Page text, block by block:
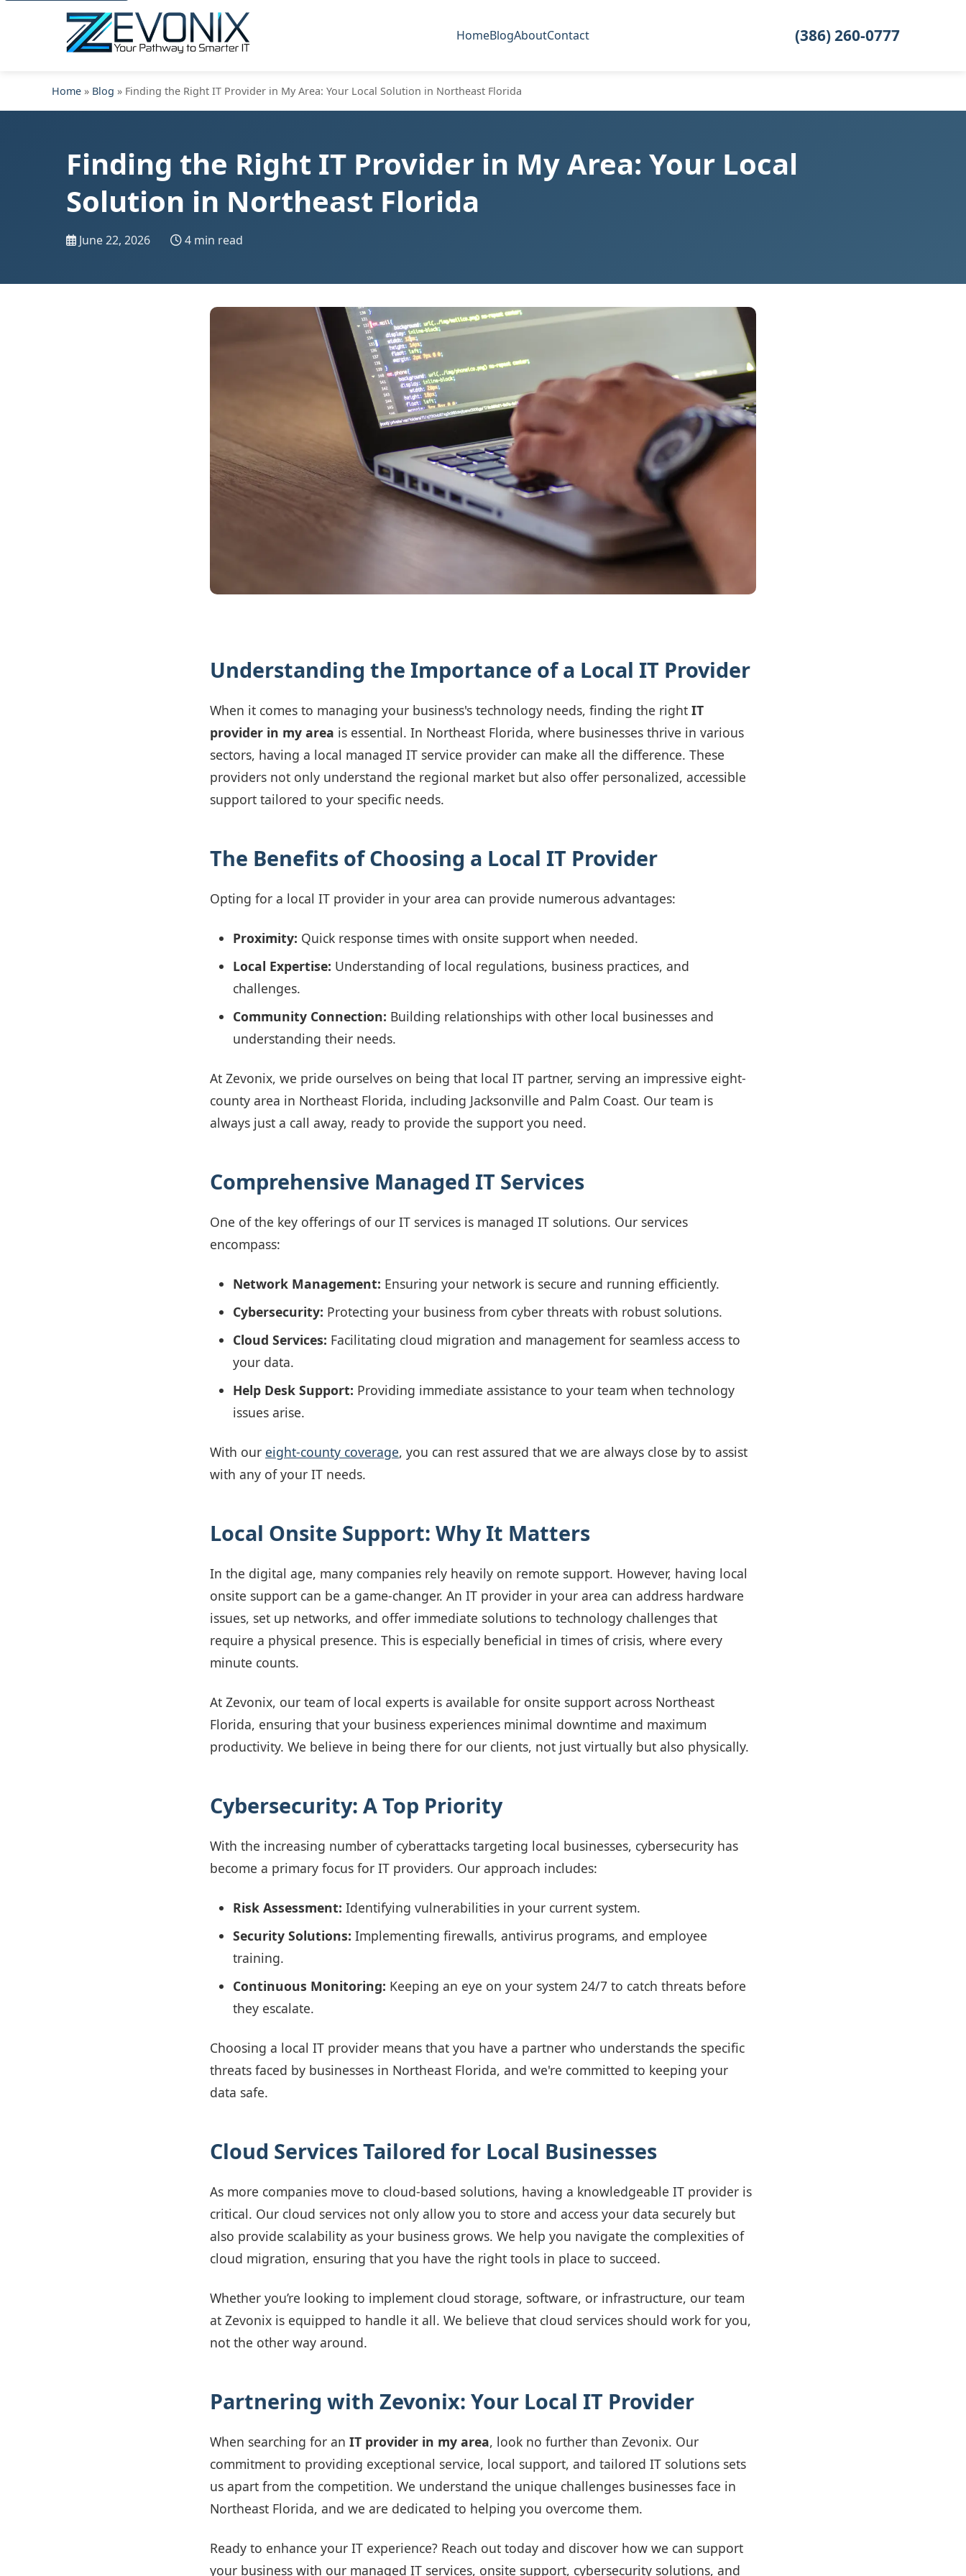
HomeBlogAboutContact (386) 260-0777
Home » Blog » Finding the Right IT Provider in My Area: Your Local Solution in Northeast Florida
Finding the Right IT Provider in My Area: Your Local
Solution in Northeast Florida
June 22, 2026 4 min read
Understanding the Importance of a Local IT Provider
When it comes to managing your business's technology needs, finding the right IT
provider in my area is essential. In Northeast Florida, where businesses thrive in various
sectors, having a local managed IT service provider can make all the difference. These
providers not only understand the regional market but also offer personalized, accessible
support tailored to your specific needs.
The Benefits of Choosing a Local IT Provider
Opting for a local IT provider in your area can provide numerous advantages:
Proximity: Quick response times with onsite support when needed.
Local Expertise: Understanding of local regulations, business practices, and
challenges.
Community Connection: Building relationships with other local businesses and
understanding their needs.
At Zevonix, we pride ourselves on being that local IT partner, serving an impressive eight-
county area in Northeast Florida, including Jacksonville and Palm Coast. Our team is
always just a call away, ready to provide the support you need.
Comprehensive Managed IT Services
One of the key offerings of our IT services is managed IT solutions. Our services
encompass:
Network Management: Ensuring your network is secure and running efficiently.
Cybersecurity: Protecting your business from cyber threats with robust solutions.
Cloud Services: Facilitating cloud migration and management for seamless access to
your data.
Help Desk Support: Providing immediate assistance to your team when technology
issues arise.
With our eight-county coverage, you can rest assured that we are always close by to assist
with any of your IT needs.
Local Onsite Support: Why It Matters
In the digital age, many companies rely heavily on remote support. However, having local
onsite support can be a game-changer. An IT provider in your area can address hardware
issues, set up networks, and offer immediate solutions to technology challenges that
require a physical presence. This is especially beneficial in times of crisis, where every
minute counts.
At Zevonix, our team of local experts is available for onsite support across Northeast
Florida, ensuring that your business experiences minimal downtime and maximum
productivity. We believe in being there for our clients, not just virtually but also physically.
Cybersecurity: A Top Priority
With the increasing number of cyberattacks targeting local businesses, cybersecurity has
become a primary focus for IT providers. Our approach includes:
Risk Assessment: Identifying vulnerabilities in your current system.
Security Solutions: Implementing firewalls, antivirus programs, and employee
training.
Continuous Monitoring: Keeping an eye on your system 24/7 to catch threats before
they escalate.
Choosing a local IT provider means that you have a partner who understands the specific
threats faced by businesses in Northeast Florida, and we're committed to keeping your
data safe.
Cloud Services Tailored for Local Businesses
As more companies move to cloud-based solutions, having a knowledgeable IT provider is
critical. Our cloud services not only allow you to store and access your data securely but
also provide scalability as your business grows. We help you navigate the complexities of
cloud migration, ensuring that you have the right tools in place to succeed.
Whether you’re looking to implement cloud storage, software, or infrastructure, our team
at Zevonix is equipped to handle it all. We believe that cloud services should work for you,
not the other way around.
Partnering with Zevonix: Your Local IT Provider
When searching for an IT provider in my area, look no further than Zevonix. Our
commitment to providing exceptional service, local support, and tailored IT solutions sets
us apart from the competition. We understand the unique challenges businesses face in
Northeast Florida, and we are dedicated to helping you overcome them.
Ready to enhance your IT experience? Reach out today and discover how we can support
your business with our managed IT services, onsite support, cybersecurity solutions, and